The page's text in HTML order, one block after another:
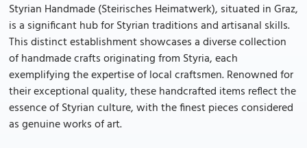
Styrian Handmade (Steirisches Heimatwerk), situated in Graz,
is a significant hub for Styrian traditions and artisanal skills.
This distinct establishment showcases a diverse collection
of handmade crafts originating from Styria, each
exemplifying the expertise of local craftsmen. Renowned for
their exceptional quality, these handcrafted items reflect the
essence of Styrian culture, with the finest pieces considered
as genuine works of art.